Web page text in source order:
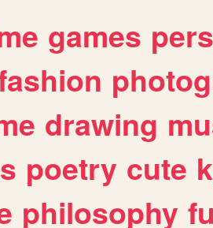
games
drawing
poetry cute
philosophy